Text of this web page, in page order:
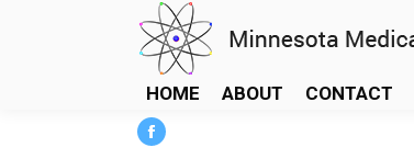
HOME ABOUT CONTACT
Facebook